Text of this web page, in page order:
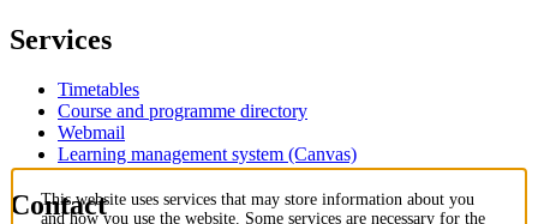
Services
Timetables
Course and programme directory
Webmail
Learning management system (Canvas)
Contact
This website uses services that may store information about you
and how you use the website. Some services are necessary for the